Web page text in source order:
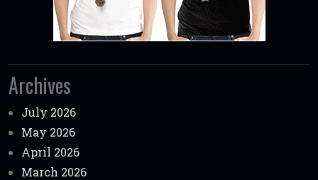
Archives
July 2026
May 2026
April 2026
March 2026